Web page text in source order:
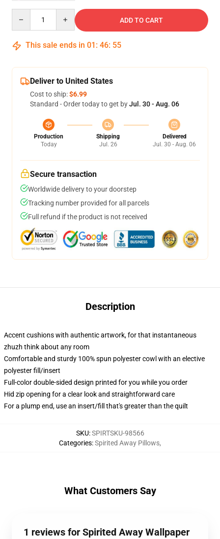
ADD TO CART
This sale ends in 01 : 46: 54
Deliver to United States
Cost to ship:$6.99
Standard - Order today to get byJul. 30 - Aug. 06
Production
Today
Shipping
Jul. 26
Delivered
Jul. 30 - Aug. 06
Secure transaction
Worldwide delivery to your doorstep
Tracking number provided for all parcels
Full refund if the product is not received
Description
Accent cushions with authentic artwork, for that instantaneous
zhuzh think about any room
Comfortable and sturdy 100% spun polyester cowl with an elective
polyester fill/insert
Full-color double-sided design printed for you while you order
Hid zip opening for a clear look and straightforward care
For a plump end, use an insert/fill that's greater than the quilt
SKU:SPIRTSKU-98566
Categories:Spirited Away Pillows,
What Customers Say
1 reviews for Spirited Away Wallpaper